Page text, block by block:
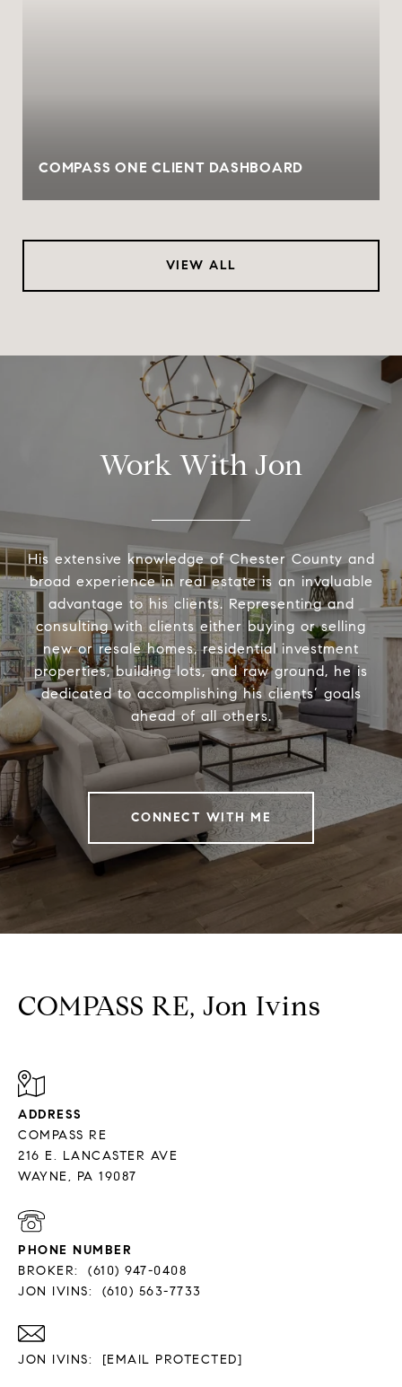
COMPASS ONE CLIENT DASHBOARD
VIEW ALL
Work With Jon
His extensive knowledge of Chester County and
broad experience in real estate is an invaluable
advantage to his clients. Representing and
consulting with clients either buying or selling
new or resale homes, residential investment
properties, building lots, and raw ground, he is
dedicated to accomplishing his clients’ goals
ahead of all others.
CONNECT WITH ME
COMPASS RE, Jon Ivins
ADDRESS
COMPASS RE
216 E. LANCASTER AVE
PHONE NUMBER
BROKER:
(610) 947-0408
JON IVINS:
(610) 563-7733
JON IVINS: [EMAIL PROTECTED]